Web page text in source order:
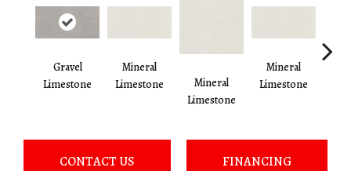
Gravel
Limestone
Mineral
Limestone
Mineral
Limestone
Mineral
Limestone
CONTACT US FINANCING